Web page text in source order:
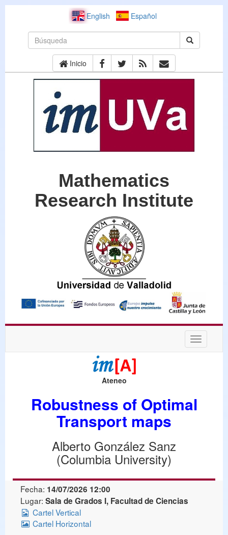
English Español
Inicio
Mathematics
Research Institute
Desplegar
Ateneo
Robustness of Optimal
Transport maps
Alberto González Sanz
(Columbia University)
Fecha: 14/07/2026 12:00
Lugar: Sala de Grados I, Facultad de Ciencias
Cartel Vertical
Cartel Horizontal